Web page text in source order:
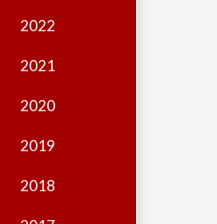
2022
2021
2020
2019
2018